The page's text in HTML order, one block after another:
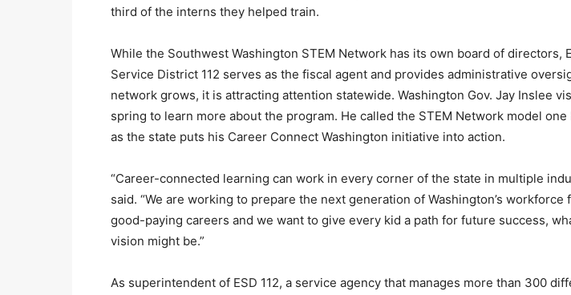
third of the interns they helped train.
While the Southwest Washington STEM Network has its own board of directors,
Service District 112 serves as the fiscal agent and provides administrative
network grows, it is attracting attention statewide. Washington Gov. Jay Inslee
spring to learn more about the program. He called the STEM Network model
as the state puts his Career Connect Washington initiative into action.
“Career-connected learning can work in every corner of the state in multiple
said. “We are working to prepare the next generation of Washington’s workforce
good-paying careers and we want to give every kid a path for future success,
vision might be.”
As superintendent of ESD 112, a service agency that manages more than 300